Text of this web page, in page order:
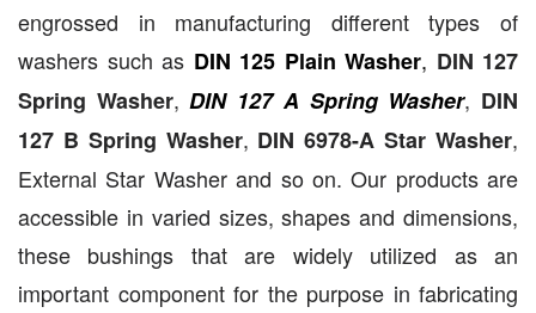
engrossed in manufacturing different types of
washers such as DIN 125 Plain Washer, DIN 127
Spring Washer, DIN 127 A Spring Washer, DIN
127 B Spring Washer, DIN 6978-A Star Washer,
External Star Washer and so on. Our products are
accessible in varied sizes, shapes and dimensions,
these bushings that are widely utilized as an
important component for the purpose in fabricating